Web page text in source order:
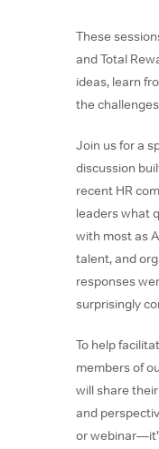
These
and Total
ideas, learn
the
Join us for a
discussion
recent HR
leaders what
with most as
talent, and
responses
surprisingly
To help
members of
will share
and
or